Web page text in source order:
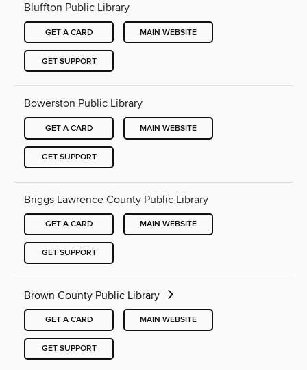
Bluffton Public Library
GET A CARD MAIN WEBSITE
GET SUPPORT
Bowerston Public Library
GET A CARD MAIN WEBSITE
GET SUPPORT
Briggs Lawrence County Public Library
GET A CARD MAIN WEBSITE
GET SUPPORT
Brown County Public Library
GET A CARD MAIN WEBSITE
GET SUPPORT